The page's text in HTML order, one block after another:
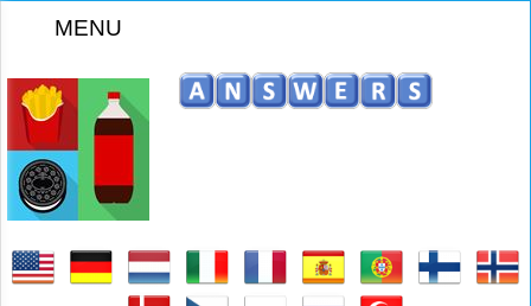
MENU